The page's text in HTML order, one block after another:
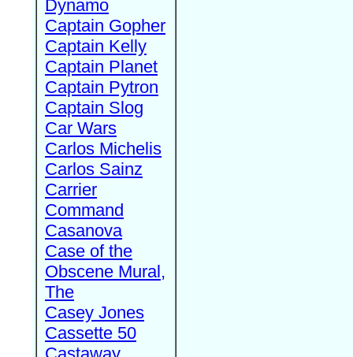
Dynamo
Captain Gopher
Captain Kelly
Captain Planet
Captain Pytron
Captain Slog
Car Wars
Carlos Michelis
Carlos Sainz
Carrier
Command
Casanova
Case of the
Obscene Mural,
The
Casey Jones
Cassette 50